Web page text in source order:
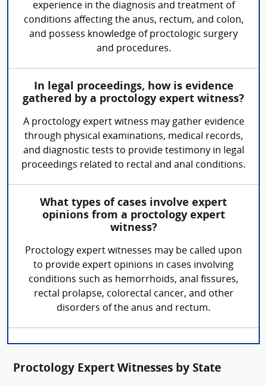
experience in the diagnosis and treatment of
conditions affecting the anus, rectum, and colon,
and possess knowledge of proctologic surgery
and procedures.
In legal proceedings, how is evidence
gathered by a proctology expert witness?
A proctology expert witness may gather evidence
through physical examinations, medical records,
and diagnostic tests to provide testimony in legal
proceedings related to rectal and anal conditions.
What types of cases involve expert
opinions from a proctology expert
witness?
Proctology expert witnesses may be called upon
to provide expert opinions in cases involving
conditions such as hemorrhoids, anal fissures,
rectal prolapse, colorectal cancer, and other
disorders of the anus and rectum.
Proctology Expert Witnesses by State